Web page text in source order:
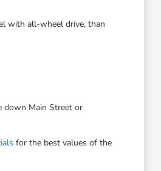
with all-wheel drive, than
down Main Street or
for the best values of the